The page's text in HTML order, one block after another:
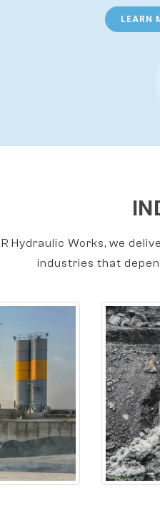
LEARN
Hydraulic Works, we
industries that